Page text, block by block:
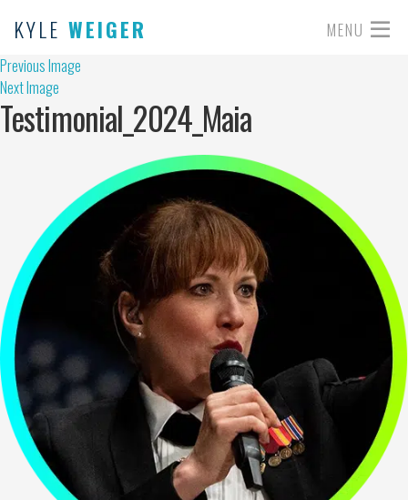
KYLE WEIGER MENU
Previous Image
Next Image
Testimonial_2024_Maia